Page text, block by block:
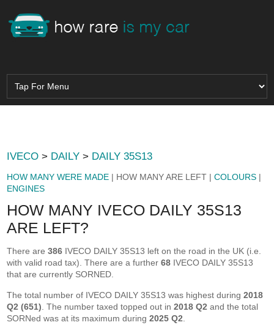
IVECO > DAILY > DAILY 35S13
HOW MANY WERE MADE | HOW MANY ARE LEFT |COLOURS |
ENGINES
HOW MANY IVECO DAILY 35S13
ARE LEFT?
There are386 IVECO DAILY 35S13 left on the road in the UK (i.e.
with valid road tax). There are a further68 IVECO DAILY 35S13
that are currently SORNED.
The total number of IVECO DAILY 35S13 was highest during2018
Q2 (651) . The number taxed topped out in2018 Q2 and the total
SORNed was at its maximum during2025 Q2